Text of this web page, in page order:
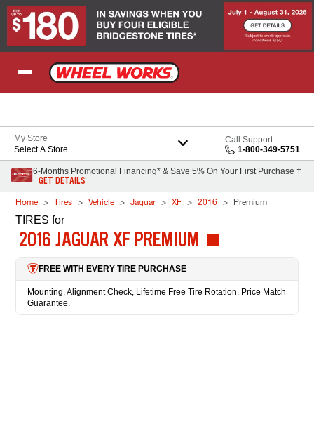
Skip to Content
My Store
Select A Store
Call Support
1-800-349-5751
6-Months Promotional Financing* & Save 5% On Your First Purchase †
GET DETAILS
Home Tires Vehicle Jaguar XF 2016 Premium
TIRES for
2016 JAGUAR XF PREMIUM
FREE WITH EVERY TIRE PURCHASE
Mounting, Alignment Check, Lifetime Free Tire Rotation, Price Match
Guarantee.